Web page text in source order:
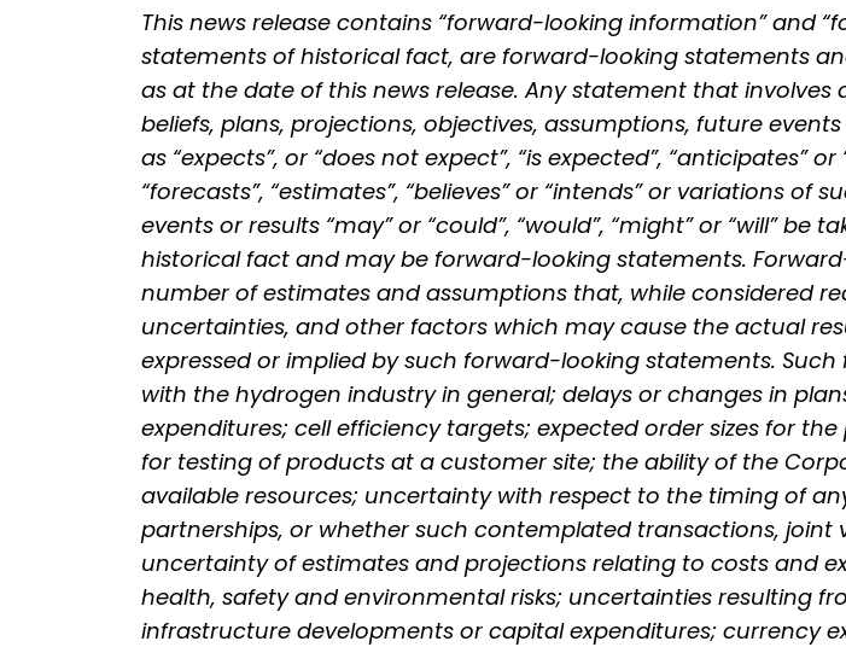
This news release contains “forward-looking information” and
statements of historical fact, are forward-looking statements
as at the date of this news release. Any statement that
beliefs, plans, projections, objectives, assumptions, future
as “expects”, or “does not expect”, “is expected”, “anticipates”
“forecasts”, “estimates”, “believes” or “intends” or variations
events or results “may” or “could”, “would”, “might” or “will”
historical fact and may be forward-looking statements.
number of estimates and assumptions that, while considered
uncertainties, and other factors which may cause the actual
expressed or implied by such forward-looking statements.
with the hydrogen industry in general; delays or changes in
expenditures; cell efficiency targets; expected order sizes for
for testing of products at a customer site; the ability of the
available resources; uncertainty with respect to the timing of
partnerships, or whether such contemplated transactions,
uncertainty of estimates and projections relating to costs and
health, safety and environmental risks; uncertainties resulting
infrastructure developments or capital expenditures; currency